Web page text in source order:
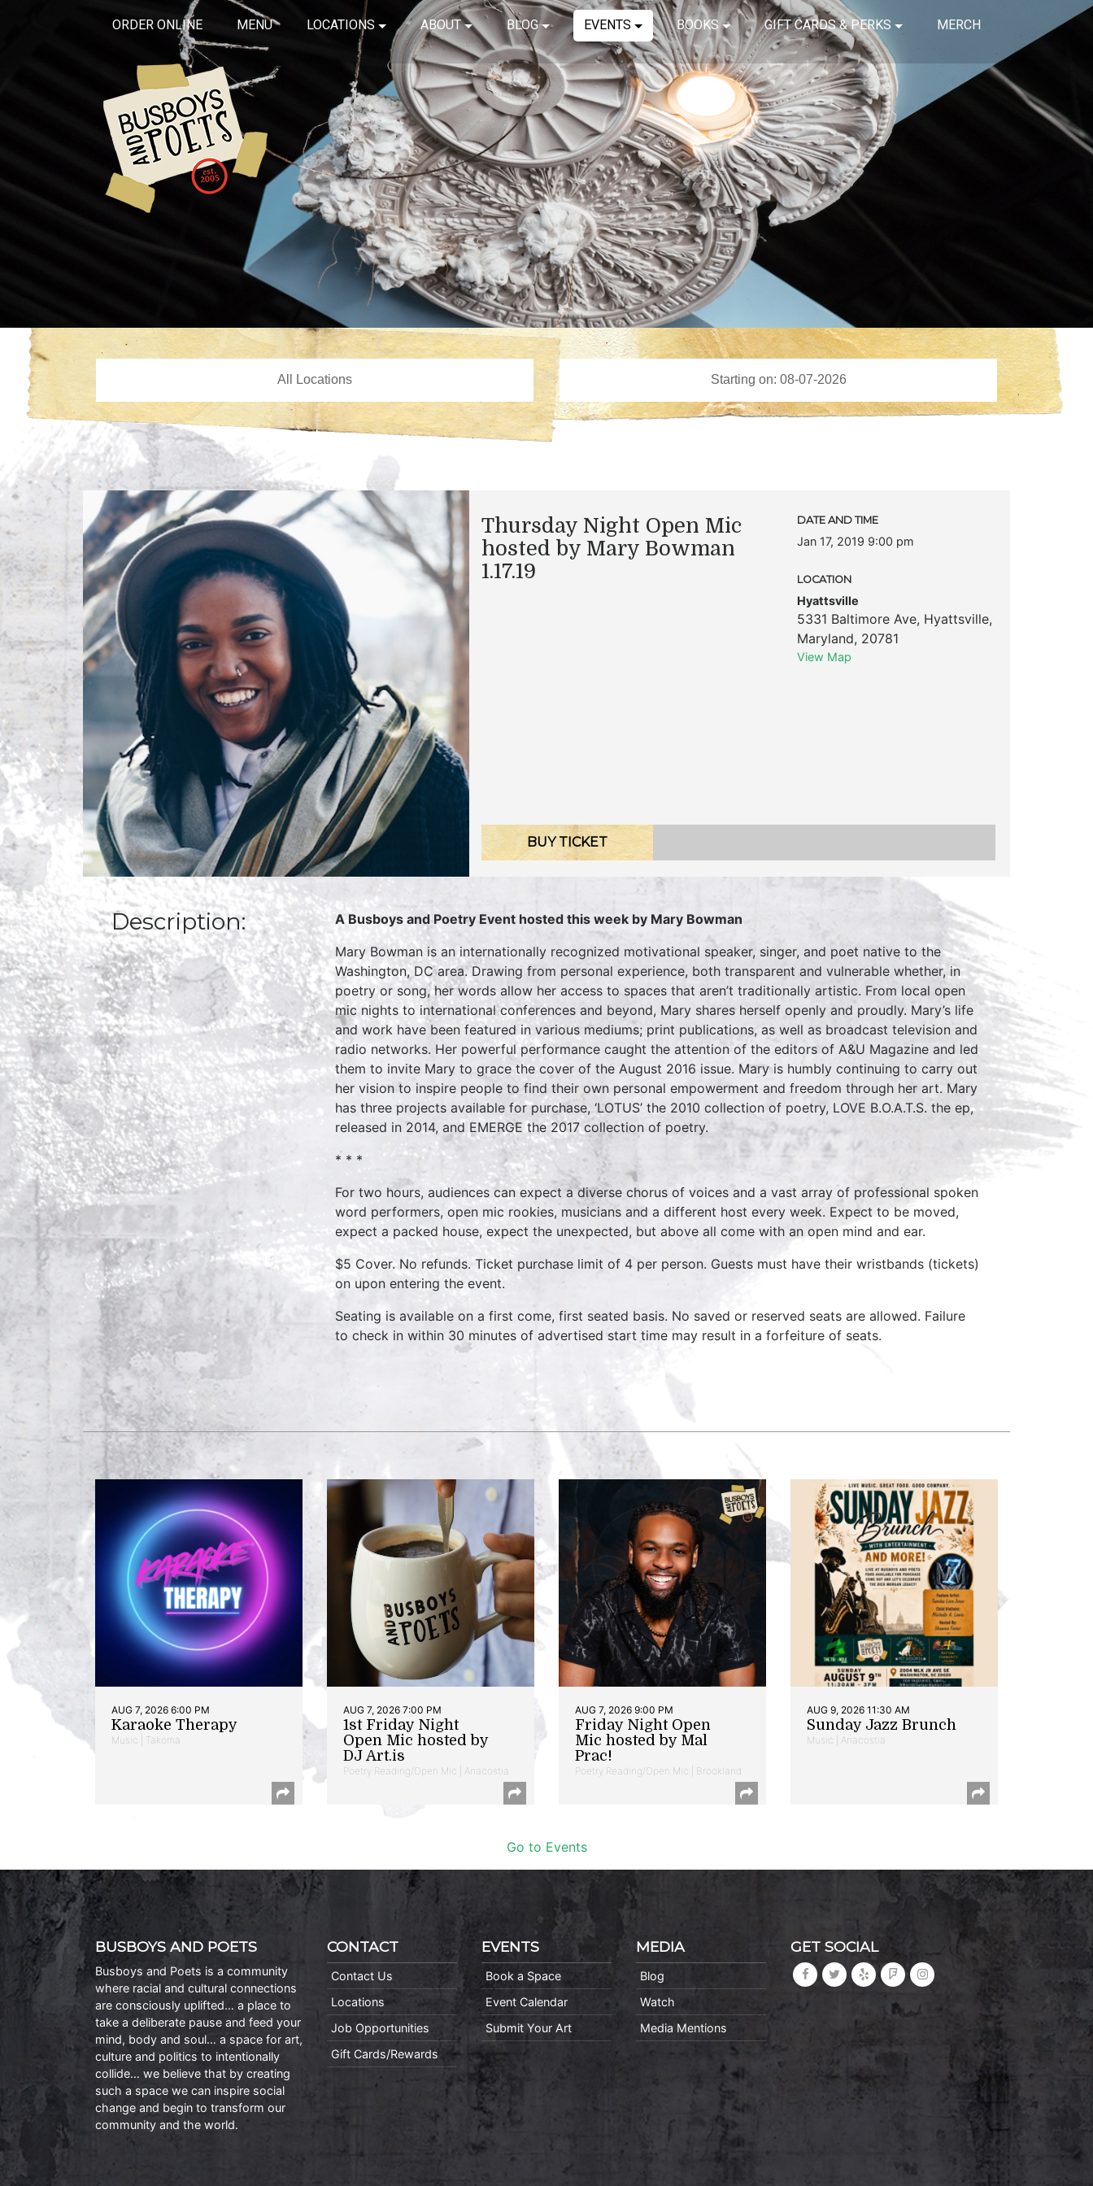
ORDER ONLINE MENU LOCATIONS ABOUT BLOG EVENTS BOOKS GIFT CARDS & PERKS MERCH
Thursday Night Open Mic
hosted by Mary Bowman
1.17.19
DATE AND TIME
Jan 17, 2019 9:00 pm
LOCATION
Hyattsville
5331 Baltimore Ave, Hyattsville,
Maryland, 20781
View Map
BUY TICKET
Description:
A Busboys and Poetry Event hosted this week by Mary Bowman
Mary Bowman is an internationally recognized motivational speaker, singer, and poet native to the
Washington, DC area. Drawing from personal experience, both transparent and vulnerable whether, in
poetry or song, her words allow her access to spaces that aren’t traditionally artistic. From local open
mic nights to international conferences and beyond, Mary shares herself openly and proudly. Mary’s life
and work have been featured in various mediums; print publications, as well as broadcast television and
radio networks. Her powerful performance caught the attention of the editors of A&U Magazine and led
them to invite Mary to grace the cover of the August 2016 issue. Mary is humbly continuing to carry out
her vision to inspire people to find their own personal empowerment and freedom through her art. Mary
has three projects available for purchase, ‘LOTUS’ the 2010 collection of poetry, LOVE B.O.A.T.S. the ep,
released in 2014, and EMERGE the 2017 collection of poetry.
* * *
For two hours, audiences can expect a diverse chorus of voices and a vast array of professional spoken
word performers, open mic rookies, musicians and a different host every week. Expect to be moved,
expect a packed house, expect the unexpected, but above all come with an open mind and ear.
$5 Cover. No refunds. Ticket purchase limit of 4 per person. Guests must have their wristbands (tickets)
on upon entering the event.
Seating is available on a first come, first seated basis. No saved or reserved seats are allowed. Failure
to check in within 30 minutes of advertised start time may result in a forfeiture of seats.
AUG 7, 2026 6:00 PM
Karaoke Therapy
Music | Takoma
AUG 7, 2026 7:00 PM
1st Friday Night
Open Mic hosted by
DJ Art.is
Poetry Reading/Open Mic | Anacostia
AUG 7, 2026 9:00 PM
Friday Night Open
Mic hosted by Mal
Prac!
Poetry Reading/Open Mic | Brookland
AUG 9, 2026 11:30 AM
Sunday Jazz Brunch
Music | Anacostia
Go to Events
BUSBOYS AND POETS
Busboys and Poets is a community
where racial and cultural connections
are consciously uplifted… a place to
take a deliberate pause and feed your
mind, body and soul… a space for art,
culture and politics to intentionally
collide… we believe that by creating
such a space we can inspire social
change and begin to transform our
community and the world.
CONTACT
Contact Us
Locations
Job Opportunities
Gift Cards/Rewards
EVENTS
Book a Space
Event Calendar
Submit Your Art
MEDIA
Blog
Watch
Media Mentions
GET SOCIAL